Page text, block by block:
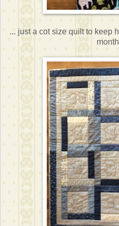
... just a cot size quilt to keep